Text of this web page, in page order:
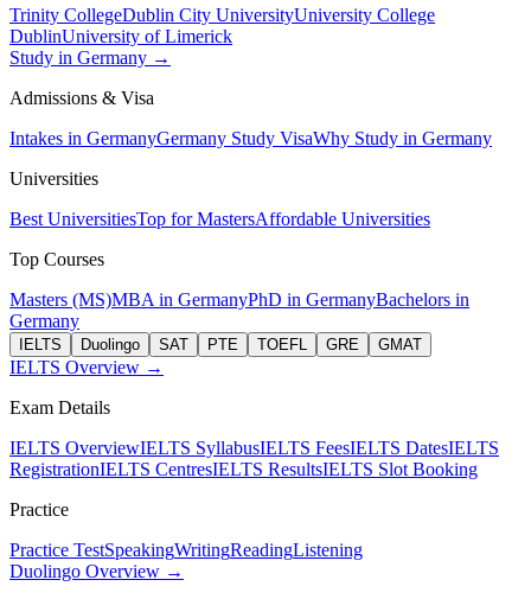
Trinity CollegeDublin City UniversityUniversity College
DublinUniversity of Limerick
Study in Germany →
Admissions & Visa
Intakes in GermanyGermany Study VisaWhy Study in Germany
Universities
Best UniversitiesTop for MastersAffordable Universities
Top Courses
Masters (MS)MBA in GermanyPhD in GermanyBachelors in
Germany
IELTS Duolingo SAT PTE TOEFL GRE GMAT
IELTS Overview →
Exam Details
IELTS OverviewIELTS SyllabusIELTS FeesIELTS DatesIELTS
RegistrationIELTS CentresIELTS ResultsIELTS Slot Booking
Practice
Practice TestSpeakingWritingReadingListening
Duolingo Overview →